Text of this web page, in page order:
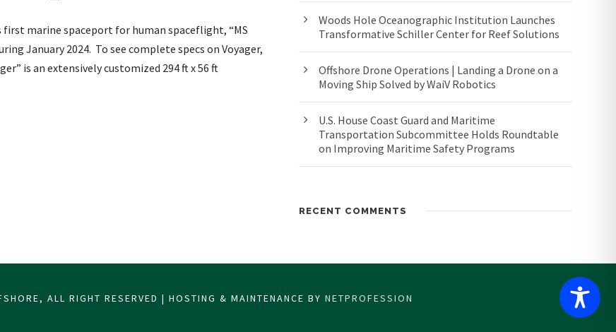
marine spaceport for human spaceflight, “MS
January 2024. To see complete specs on Voyager,
is an extensively customized 294 ft x 56 ft
Woods Hole Oceanographic Institution Launches
Transformative Schiller Center for Reef Solutions
Offshore Drone Operations | Landing a Drone on a
Moving Ship Solved by WaiV Robotics
U.S. House Coast Guard and Maritime
Transportation Subcommittee Holds Roundtable
on Improving Maritime Safety Programs
RECENT COMMENTS
ALL RIGHT RESERVED | HOSTING & MAINTENANCE BY NETPROFESSION